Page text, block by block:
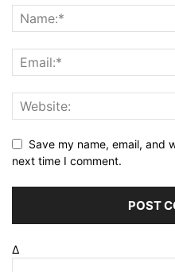
Save my name, email, and
next time I comment.
Δ